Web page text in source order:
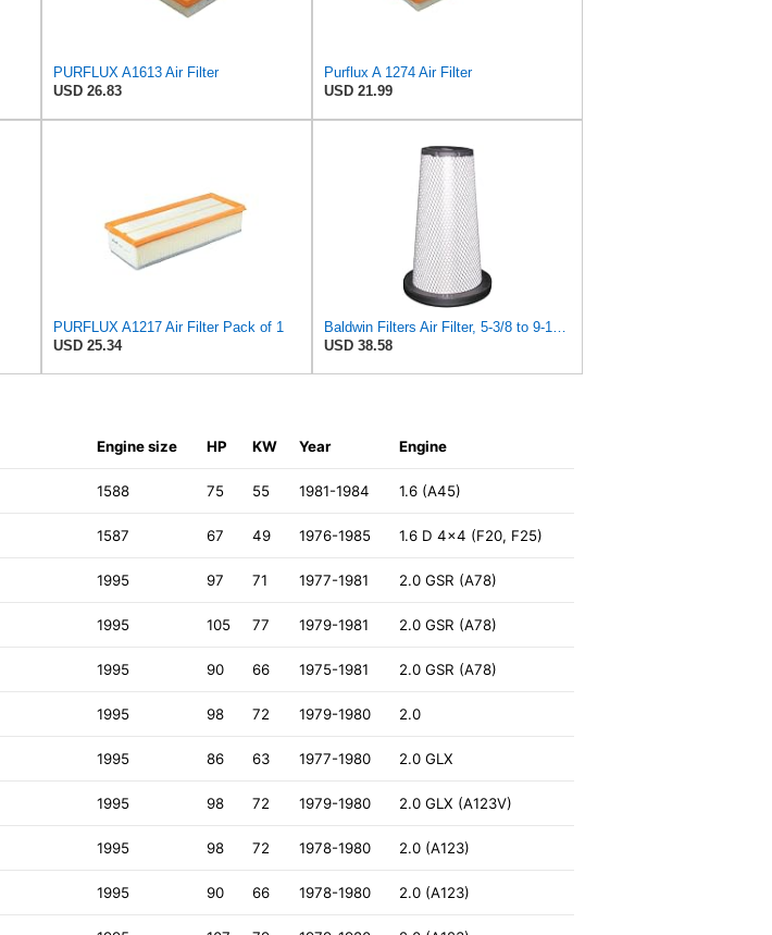
PURFLUX A1613 Air Filter
USD 26.83
Purflux A 1274 Air Filter
USD 21.99
PURFLUX A1217 Air Filter Pack of 1
USD 25.34
USD 38.58
Engine size HP KW Year Engine
1588 75 55 1981-1984 1.6 (A45)
1587 67 49 1976-1985 1.6 D 4x4 (F20, F25)
1995 97 71 1977-1981 2.0 GSR (A78)
1995 105 77 1979-1981 2.0 GSR (A78)
1995 90 66 1975-1981 2.0 GSR (A78)
1995 98 72 1979-1980 2.0
1995 86 63 1977-1980 2.0 GLX
1995 98 72 1979-1980 2.0 GLX (A123V)
1995 98 72 1978-1980 2.0 (A123)
1995 90 66 1978-1980 2.0 (A123)